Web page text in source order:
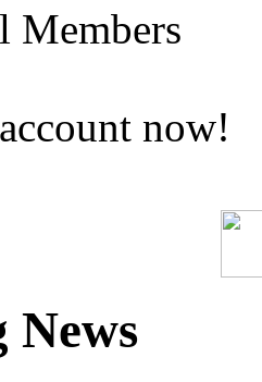
Members
now!
News